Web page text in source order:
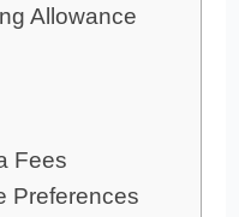
Allowance
Fees
Preferences